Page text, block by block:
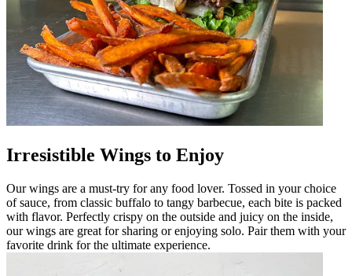
Irresistible Wings to Enjoy
Our wings are a must-try for any food lover. Tossed in your choice
of sauce, from classic buffalo to tangy barbecue, each bite is packed
with flavor. Perfectly crispy on the outside and juicy on the inside,
our wings are great for sharing or enjoying solo. Pair them with your
favorite drink for the ultimate experience.